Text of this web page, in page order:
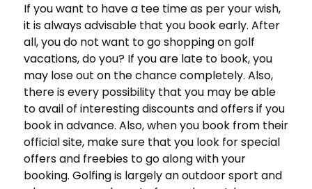
If you want to have a tee time as per your wish,
it is always advisable that you book early. After
all, you do not want to go shopping on golf
vacations, do you? If you are late to book, you
may lose out on the chance completely. Also,
there is every possibility that you may be able
to avail of interesting discounts and offers if you
book in advance. Also, when you book from their
official site, make sure that you look for special
offers and freebies to go along with your
booking. Golfing is largely an outdoor sport and